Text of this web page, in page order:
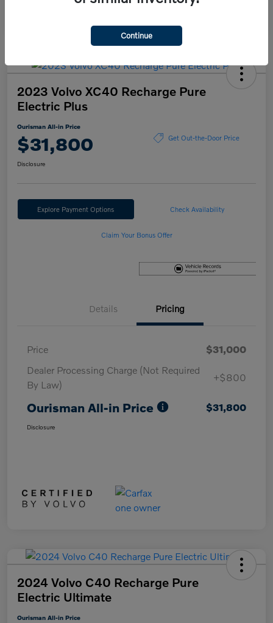
2023 Volvo XC40 Recharge Pure
Electric Plus
Ourisman All-in Price
$31,800 Get Out-the-Door Price
Disclosure
Explore Payment Options Check Availability
Claim Your Bonus Offer
Details Pricing
Price
$31,000
Dealer Processing Charge (Not Required
By Law)
+$800
Ourisman All-in Price $31,800
Disclosure
2024 Volvo C40 Recharge Pure
Electric Ultimate
Ourisman All-in Price
Continue